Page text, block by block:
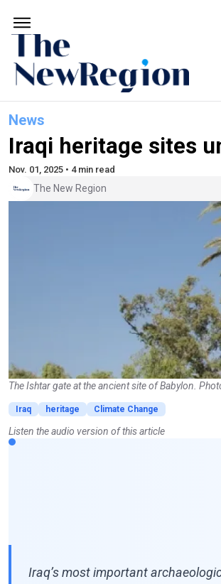
News
Iraqi heritage sites
Nov. 01, 2025 • 4 min read
The New Region
The Ishtar gate at the ancient site of Babylon.
Iraq heritage
Climate Change
Listen the audio version of this article
Iraq’s most important